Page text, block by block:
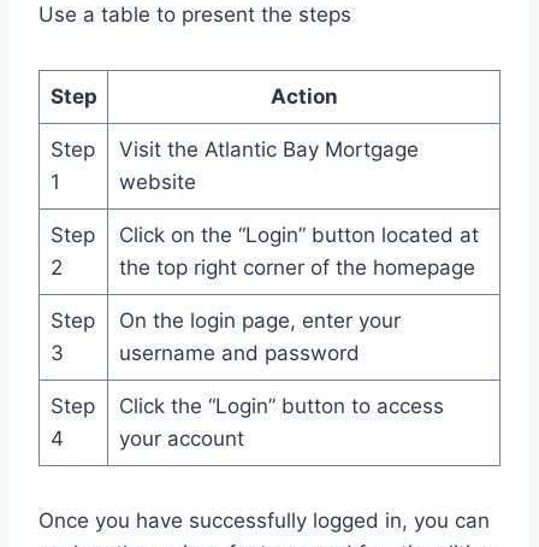
Use a table to present the steps
Step Action
Step
1
Visit the Atlantic Bay Mortgage
website
Step
2
Click on the “Login” button located at
the top right corner of the homepage
Step
3
On the login page, enter your
username and password
Step
4
Click the “Login” button to access
your account
Once you have successfully logged in, you can